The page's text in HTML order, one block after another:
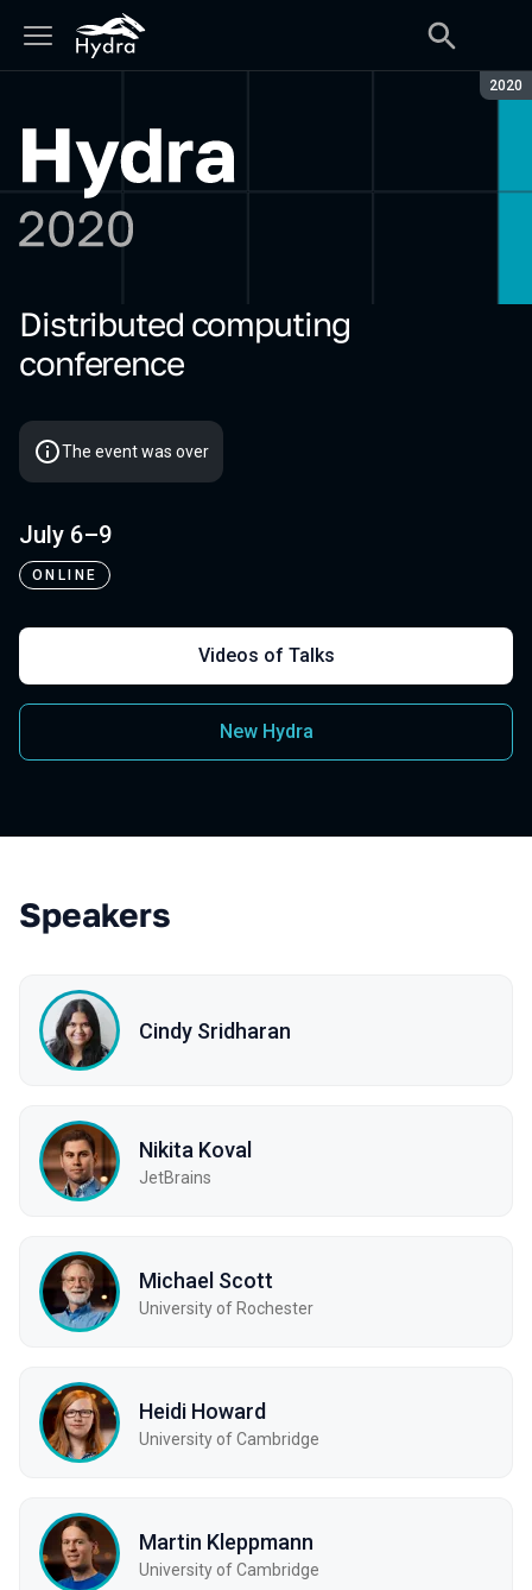
2020
Hydra 2020
Distributed computing
conference
The event was over
July 6–9
ONLINE
Videos of Talks
New Hydra
Speakers
Cindy Sridharan
Nikita Koval
JetBrains
Michael Scott
University of Rochester
Heidi Howard
University of Cambridge
Martin Kleppmann
University of Cambridge